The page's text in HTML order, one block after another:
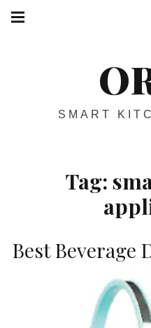
Skip
SMART
navigation
Tag:
Best Beverage